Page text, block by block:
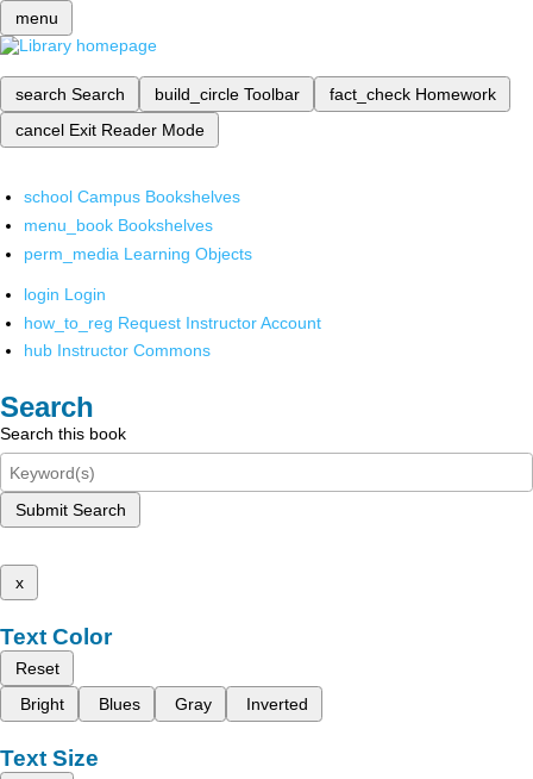
menu
search Search build_circle Toolbar fact_check Homework
cancel Exit Reader Mode
school Campus Bookshelves
menu_book Bookshelves
perm_media Learning Objects
login Login
how_to_reg Request Instructor Account
hub Instructor Commons
Search
Search this book
Submit Search
x
Text Color
Reset
Bright
Blues Gray Inverted
Text Size